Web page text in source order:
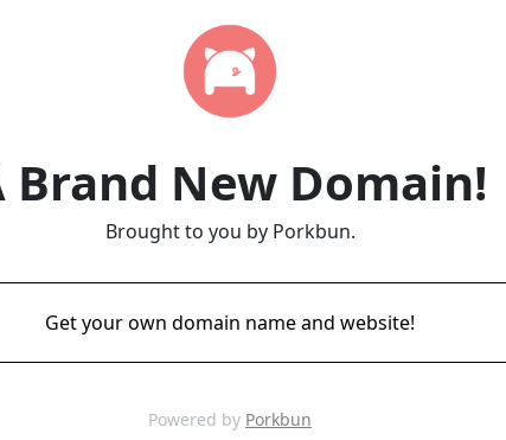
Brand New Domain!
Brought to you by Porkbun.
Get your own domain name and website!
Powered by Porkbun